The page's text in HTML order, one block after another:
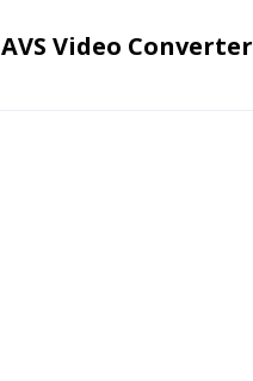
AVS Video Converter